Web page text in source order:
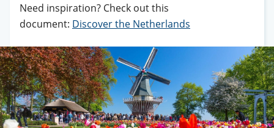
Need inspiration? Check out this
document: Discover the Netherlands